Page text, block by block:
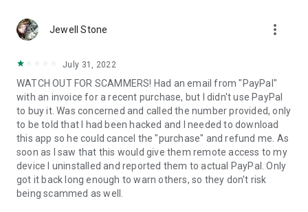
1. Your session partner will send you a personal link to the
QuickSupport application. Clicking the link will start the app
2. Open the QuickSupport app on your device.
3. You will see a prompt to join a session created by your
remote partner.
4. When you accept the connection, the remote session will
begin.
Jewell Stone more_vert
July 31, 2022
WATCH OUT FOR SCAMMERS! Had an email from "PayPal"
with an invoice for a recent purchase, but I didn't use PayPal
to buy it. Was concerned and called the number provided, only
to be told that I had been hacked and I needed to download
this app so he could cancel the "purchase" and refund me. As
soon as I saw that this would give them remote access to my
device I uninstalled and reported them to actual PayPal. Only
got it back long enough to warn others, so they don't risk
being scammed as well.